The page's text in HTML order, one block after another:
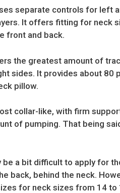
separate controls for left
It offers fitting for neck
front and back.
the greatest amount of
sides. It provides about 80
pillow.
collar-like, with firm
of pumping. That being
be a bit difficult to apply for
back, behind the neck.
for neck sizes from 14